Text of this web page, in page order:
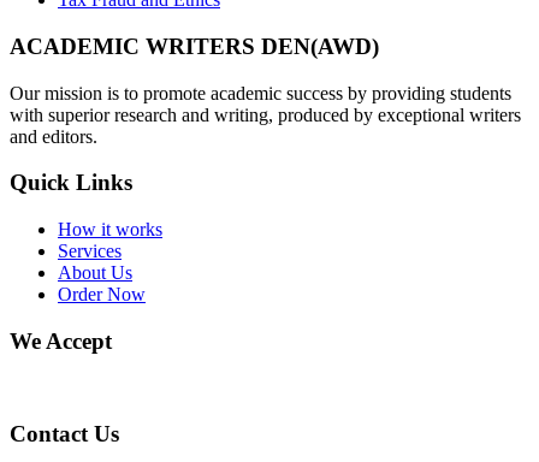
ACADEMIC WRITERS DEN(AWD)
Our mission is to promote academic success by providing students
with superior research and writing, produced by exceptional writers
and editors.
Quick Links
How it works
Services
About Us
Order Now
We Accept
Contact Us